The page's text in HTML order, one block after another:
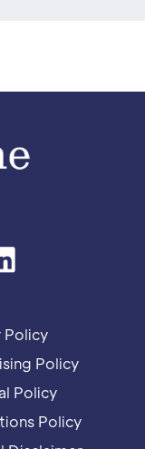
Policy
Policy
Policy
Policy